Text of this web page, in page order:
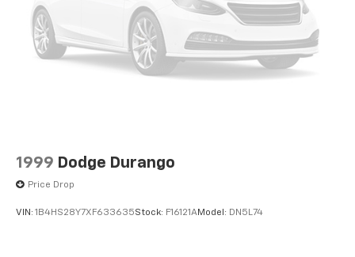
1999 Dodge Durango
Price Drop
VIN: 1B4HS28Y7XF633635Stock: F16121AModel: DN5L74